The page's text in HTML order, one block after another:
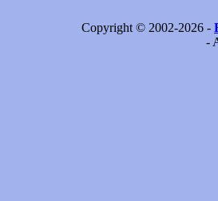
Copyright © 2002-2026 -
-